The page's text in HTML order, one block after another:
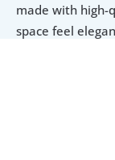
made with high-
space feel